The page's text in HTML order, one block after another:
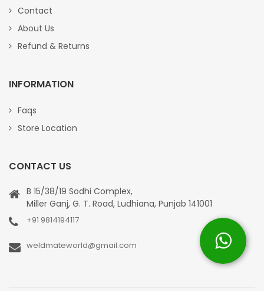
Contact
About Us
Refund & Returns
INFORMATION
Faqs
Store Location
CONTACT US
B 15/38/19 Sodhi Complex,
Miller Ganj, G. T. Road, Ludhiana, Punjab 141001
+91 9814194117
weldmateworld@gmail.com